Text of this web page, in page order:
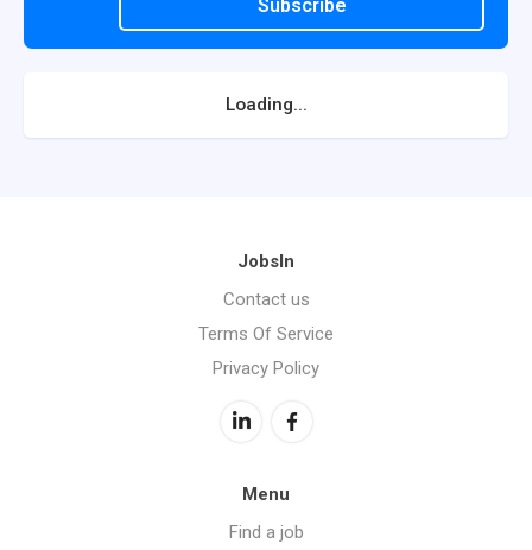
Subscribe
Loading...
JobsIn
Contact us
Terms Of Service
Privacy Policy
Menu
Find a job